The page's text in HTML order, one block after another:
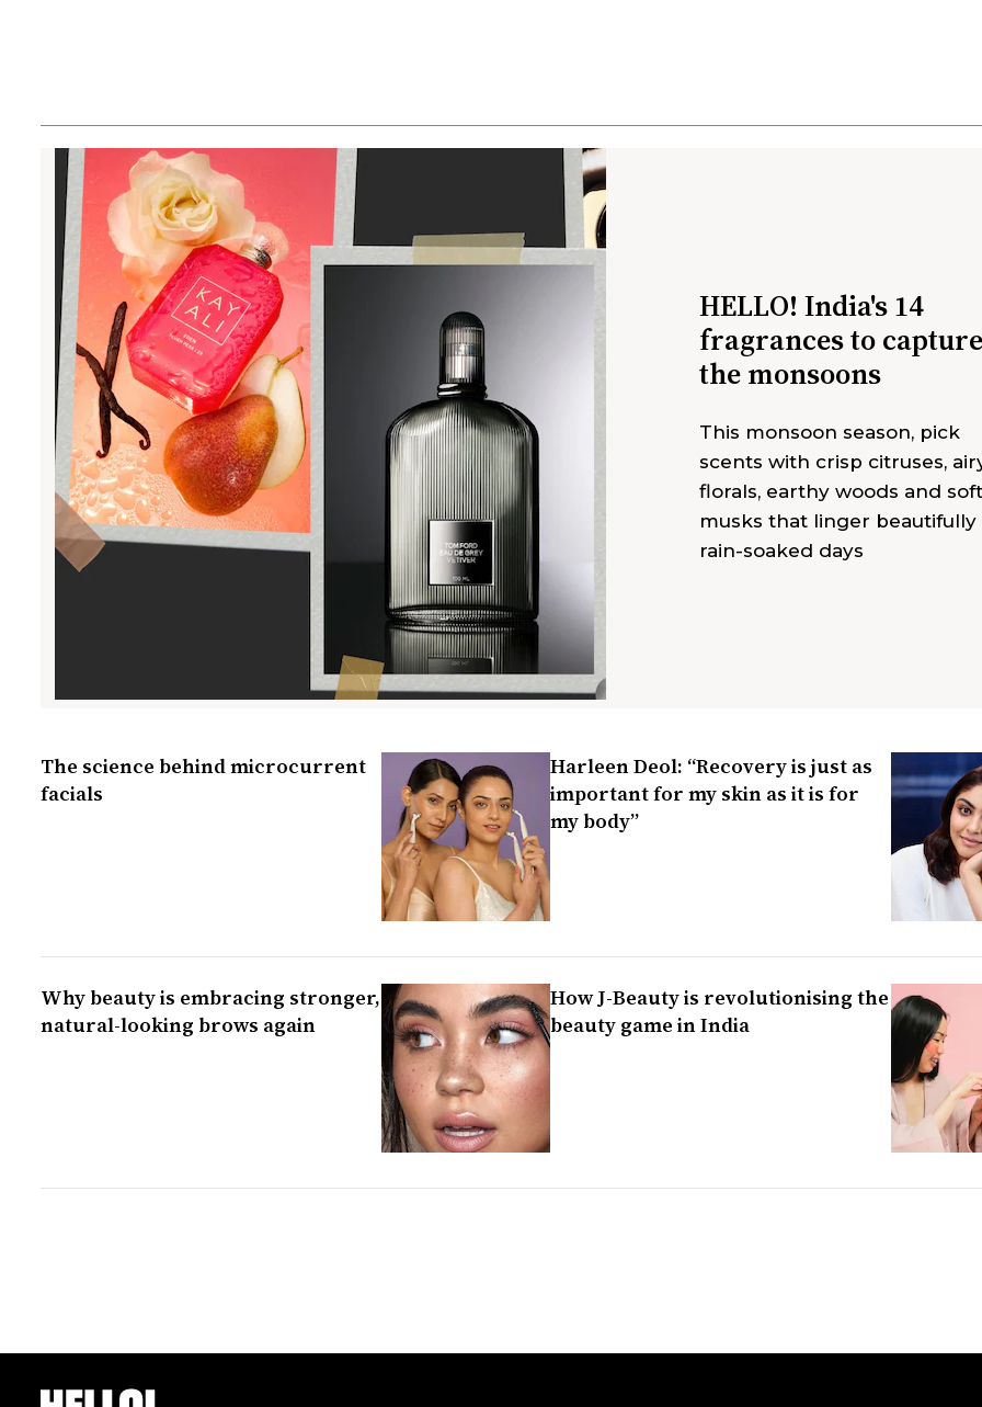
HELLO! India's 14
fragrances to capture
the monsoons
This monsoon season, pick
scents with crisp citruses,
florals, earthy woods and soft
musks that linger beautifully
rain-soaked days
The science behind microcurrent
facials
Harleen Deol: “Recovery is just as
important for my skin as it is for
my body”
Why beauty is embracing stronger,
natural-looking brows again
How J-Beauty is revolutionising the
beauty game in India